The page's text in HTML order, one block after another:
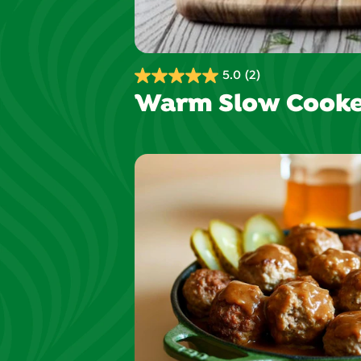
5.0 (2)
5.0
out
stars.
Warm Slow